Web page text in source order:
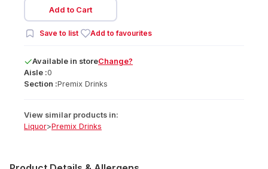
Add to Cart
Save to list Add to favourites
Available in storeChange?
Aisle :0
Section :Premix Drinks
View similar products in:
Liquor>Premix Drinks